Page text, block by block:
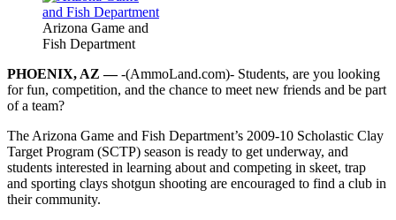
Arizona Game and
Fish Department
PHOENIX, AZ —-(AmmoLand.com)- Students, are you looking
for fun, competition, and the chance to meet new friends and be part
of a team?
The Arizona Game and Fish Department’s 2009-10 Scholastic Clay
Target Program (SCTP) season is ready to get underway, and
students interested in learning about and competing in skeet, trap
and sporting clays shotgun shooting are encouraged to find a club in
their community.